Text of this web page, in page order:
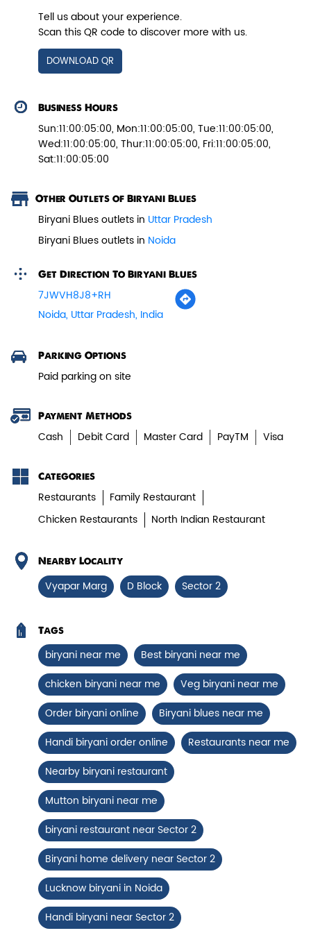
Garden fresh vegetables marinated in
View Details
Smoky paneer tikka layered with
aromatic biryani—pure veg perfe...
View Details
Tender boneless chicken cooked in
aromatic biryani for a rich, ef...
View Details
Chicken 65 Biryani
Tell us about your experience.
Scan this QR code to discover more with us.
DOWNLOAD QR
Business Hours
Sun:11:00:05:00, Mon:11:00:05:00, Tue:11:00:05:00,
Wed:11:00:05:00, Thur:11:00:05:00, Fri:11:00:05:00,
Sat:11:00:05:00
Other Outlets of Biryani Blues
Biryani Blues outlets in Uttar Pradesh
Biryani Blues outlets in Noida
Get Direction To Biryani Blues
7JWVH8J8+RH
Noida, Uttar Pradesh, India
Parking Options
Paid parking on site
Payment Methods
Cash Debit Card Master Card PayTM Visa
Categories
Restaurants
Family Restaurant
Chicken Restaurants
North Indian Restaurant
Nearby Locality
Vyapar Marg D Block Sector 2
Tags
biryani near me
Best biryani near me
chicken biryani near me
Veg biryani near me
Order biryani online
Biryani blues near me
Handi biryani order online
Restaurants near me
Nearby biryani restaurant
Mutton biryani near me
biryani restaurant near Sector 2
Biryani home delivery near Sector 2
Lucknow biryani in Noida
Handi biryani near Sector 2